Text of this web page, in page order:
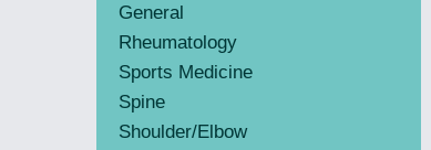
General
Rheumatology
Sports Medicine
Spine
Shoulder/Elbow